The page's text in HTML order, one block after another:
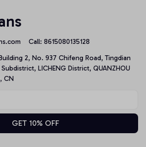
Call: 8615080135128
2, No. 937 Chifeng Road, Tingdian
LICHENG District, QUANZHOU
CN
GET 10% OFF